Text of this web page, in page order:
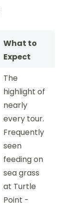
What to
Expect
The
highlight of
nearly
every tour.
Frequently
seen
feeding on
sea grass
at Turtle
Point -